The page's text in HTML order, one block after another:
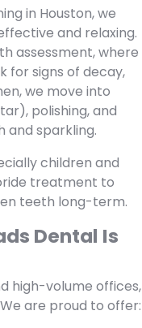
in Houston, we
and relaxing.
assessment, where
for signs of decay,
we move into
polishing, and
and sparkling.
children and
treatment to
teeth long-term.
Dental Is
high-volume offices,
are proud to offer: